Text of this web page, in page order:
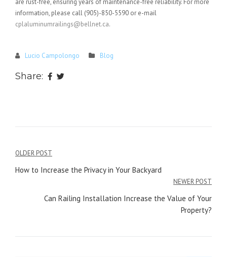
are rust-free, ensuring years of maintenance-free reliability. For more
information, please call (905)-850-5590 or e-mail
cplaluminumrailings@bellnet.ca.
Lucio Campolongo Blog
Share:
Post
navigation
OLDER POST
How to Increase the Privacy in Your Backyard
NEWER POST
Can Railing Installation Increase the Value of Your
Property?